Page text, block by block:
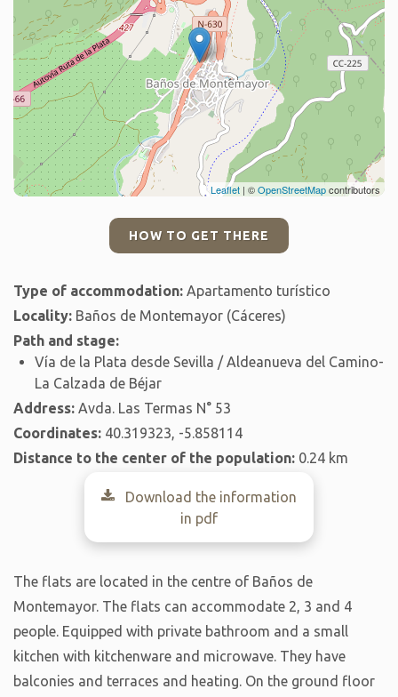
Leaflet | ©OpenStreetMapcontributors
HOW TO GET THERE
Type of accommodation: Apartamento turístico
Locality: Baños de Montemayor (Cáceres)
Path and stage:
Vía de la Plata desde Sevilla / Aldeanueva del Camino-
La Calzada de Béjar
Address: Avda. Las Termas N° 53
Coordinates: 40.319323, -5.858114
Distance to the center of the population: 0.24 km
Download the information
in pdf
The flats are located in the centre of Baños de
Montemayor. The flats can accommodate 2, 3 and 4
people. Equipped with private bathroom and a small
kitchen with kitchenware and microwave. They have
balconies and terraces and heating. On the ground floor